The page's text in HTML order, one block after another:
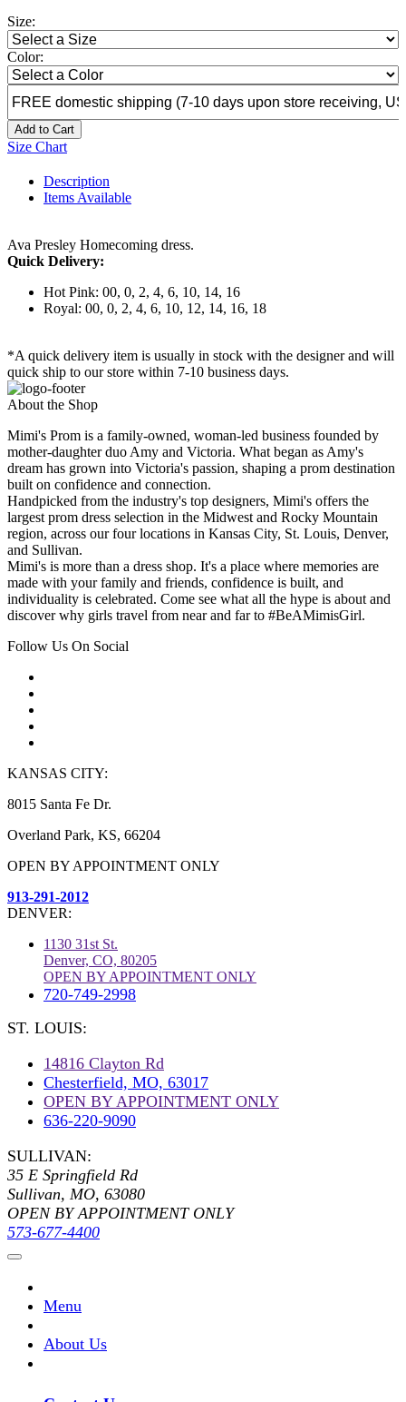
Size:
Color:
Add to Cart
Size Chart
Description
Items Available
Ava Presley Homecoming dress.
Quick Delivery:
Hot Pink: 00, 0, 2, 4, 6, 10, 14, 16
Royal: 00, 0, 2, 4, 6, 10, 12, 14, 16, 18
*A quick delivery item is usually in stock with the designer and will
quick ship to our store within 7-10 business days.
About the Shop
Mimi's Prom is a family-owned, woman-led business founded by
mother-daughter duo Amy and Victoria. What began as Amy's
dream has grown into Victoria's passion, shaping a prom destination
built on confidence and connection.
Handpicked from the industry's top designers, Mimi's offers the
largest prom dress selection in the Midwest and Rocky Mountain
region, across our four locations in Kansas City, St. Louis, Denver,
and Sullivan.
Mimi's is more than a dress shop. It's a place where memories are
made with your family and friends, confidence is built, and
individuality is celebrated. Come see what all the hype is about and
discover why girls travel from near and far to #BeAMimisGirl.
Follow Us On Social
KANSAS CITY:
8015 Santa Fe Dr.
Overland Park, KS, 66204
OPEN BY APPOINTMENT ONLY
913-291-2012
DENVER:
1130 31st St.
Denver, CO, 80205
OPEN BY APPOINTMENT ONLY
720-749-2998
ST. LOUIS:
14816 Clayton Rd
Chesterfield, MO, 63017
OPEN BY APPOINTMENT ONLY
636-220-9090
SULLIVAN:
35 E Springfield Rd
Sullivan, MO, 63080
OPEN BY APPOINTMENT ONLY
573-677-4400
Menu
About Us